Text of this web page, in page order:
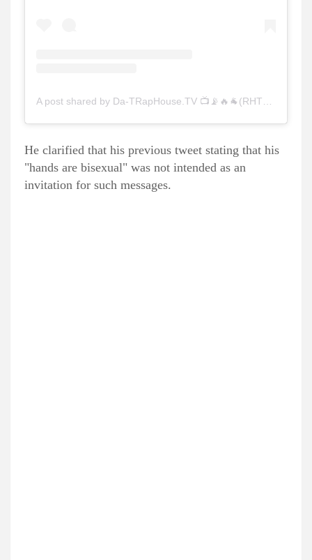
A post shared by Da-TRapHouse.TV 📺📡🔥🐐(RHTV)❤️‍🔥 (@raphousetv)
He clarified that his previous tweet stating that his
"hands are bisexual" was not intended as an
invitation for such messages.